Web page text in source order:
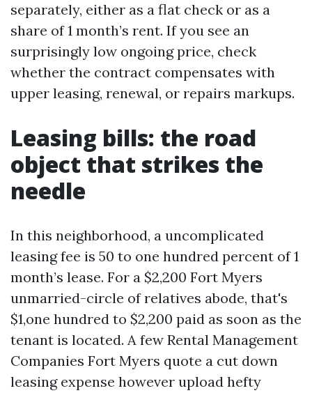
separately, either as a flat check or as a
share of 1 month’s rent. If you see an
surprisingly low ongoing price, check
whether the contract compensates with
upper leasing, renewal, or repairs markups.
Leasing bills: the road
object that strikes the
needle
In this neighborhood, a uncomplicated
leasing fee is 50 to one hundred percent of 1
month’s lease. For a $2,200 Fort Myers
unmarried-circle of relatives abode, that's
$1,one hundred to $2,200 paid as soon as the
tenant is located. A few Rental Management
Companies Fort Myers quote a cut down
leasing expense however upload hefty